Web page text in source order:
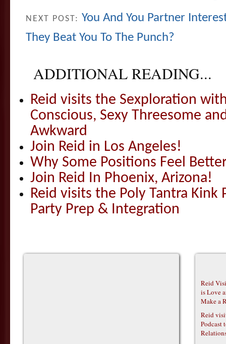
NEXT POST: You And You Partner
They Beat You To The Punch?
ADDITIONAL READING...
Reid visits the Sexploration
Conscious, Sexy Threesome
Awkward
Join Reid in Los Angeles!
Why Some Positions Feel
Join Reid In Phoenix, Arizona!
Reid visits the Poly Tantra Kink
Party Prep & Integration
Reid
is Love
Make a
Reid
Podcast